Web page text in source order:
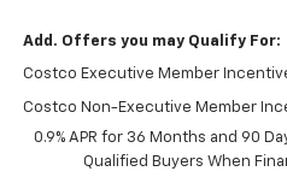
Add. Offers you may Qualify For:
Costco Executive Member
Costco Non-Executive Member
0.9% APR for 36 Months and 90
Qualified Buyers When